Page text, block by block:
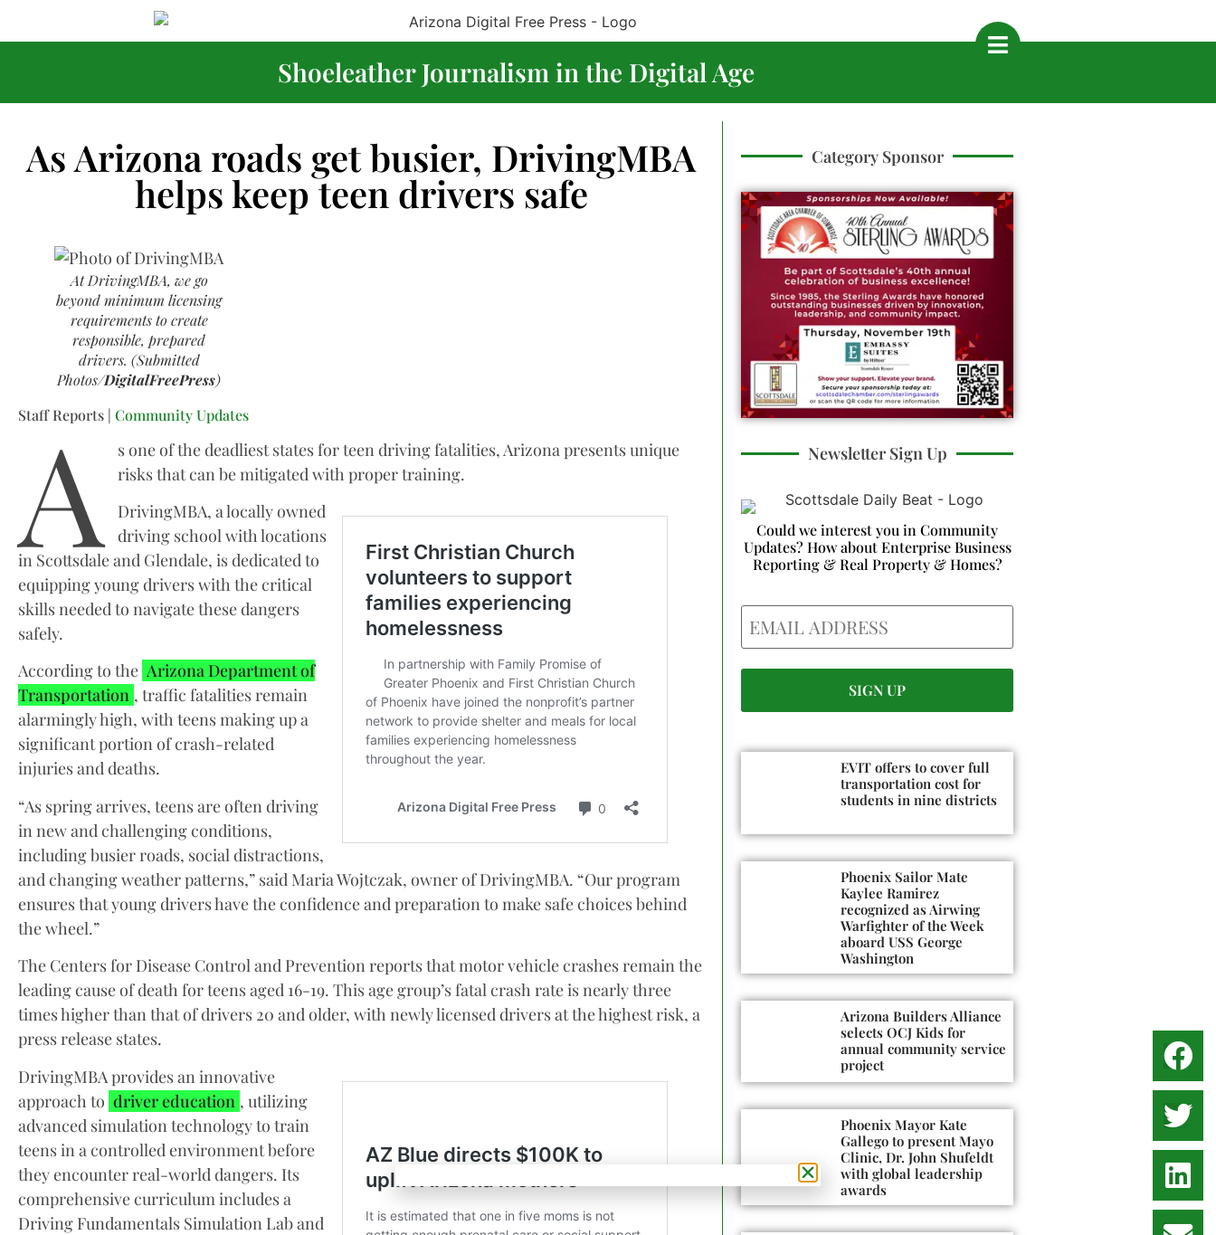
Shoeleather Journalism in the Digital Age
As Arizona roads get busier, DrivingMBA
helps keep teen drivers safe
At DrivingMBA, we go
beyond minimum licensing
requirements to create
responsible, prepared
drivers. (Submitted
Photos/DigitalFreePress)
Staff Reports | Community Updates
A
s one of the deadliest states for teen driving fatalities, Arizona presents unique
risks that can be mitigated with proper training.
DrivingMBA, a locally owned
driving school with locations
in Scottsdale and Glendale, is dedicated to
equipping young drivers with the critical
skills needed to navigate these dangers
safely.
According to the Arizona Department of
Transportation , traffic fatalities remain
alarmingly high, with teens making up a
significant portion of crash-related
injuries and deaths.
“As spring arrives, teens are often driving
in new and challenging conditions,
including busier roads, social distractions,
and changing weather patterns,” said Maria Wojtczak, owner of DrivingMBA. “Our program
ensures that young drivers have the confidence and preparation to make safe choices behind
the wheel.”
The Centers for Disease Control and Prevention reports that motor vehicle crashes remain the
leading cause of death for teens aged 16-19. This age group’s fatal crash rate is nearly three
times higher than that of drivers 20 and older, with newly licensed drivers at the highest risk, a
press release states.
DrivingMBA provides an innovative
approach to driver education , utilizing
advanced simulation technology to train
teens in a controlled environment before
they encounter real-world dangers. Its
comprehensive curriculum includes a
Driving Fundamentals Simulation Lab and
Category Sponsor
Newsletter Sign Up
Could we interest you in Community
Updates? How about Enterprise Business
Reporting & Real Property & Homes?
Email
EVIT offers to cover full
transportation cost for
students in nine districts
Phoenix Sailor Mate
Kaylee Ramirez
recognized as Airwing
Warfighter of the Week
aboard USS George
Washington
Arizona Builders Alliance
selects OCJ Kids for
annual community service
project
Phoenix Mayor Kate
Gallego to present Mayo
Clinic, Dr. John Shufeldt
with global leadership
awards